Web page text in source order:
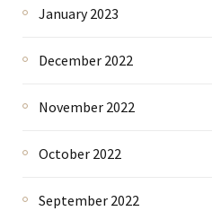
January 2023
December 2022
November 2022
October 2022
September 2022